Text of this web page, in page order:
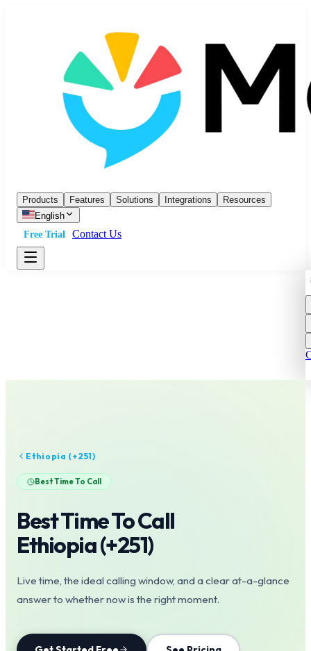
Products Features Solutions Integrations
Resources
English
Free Trial
Contact Us
Ethiopia (+251)
Best Time To Call
Best Time To Call
Ethiopia(+251)
Live time, the ideal calling window, and a clear at-a-glance
answer to whether now is the right moment.